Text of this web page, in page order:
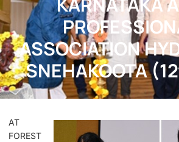
ASSOCIATION
SNEHAKOOTA
AT
FOREST